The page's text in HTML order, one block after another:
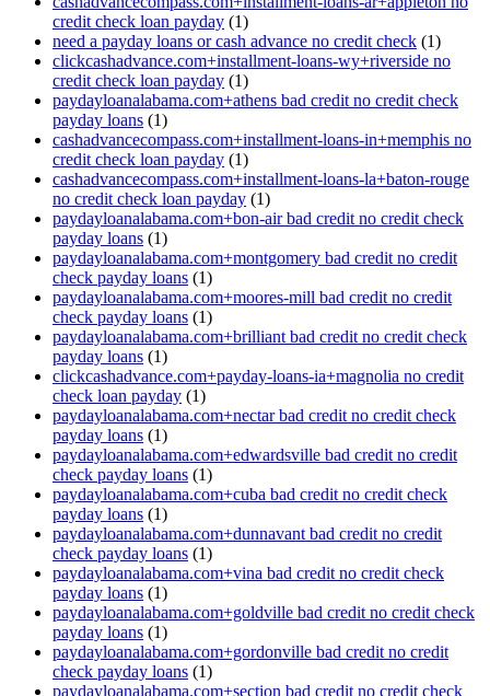
credit check loan payday (1)
need a payday loans or cash advance no credit check (1)
clickcashadvance.com+installment-loans-wy+riverside no
credit check loan payday (1)
paydayloanalabama.com+athens bad credit no credit check
payday loans (1)
cashadvancecompass.com+installment-loans-in+memphis no
credit check loan payday (1)
cashadvancecompass.com+installment-loans-la+baton-rouge
no credit check loan payday (1)
paydayloanalabama.com+bon-air bad credit no credit check
payday loans (1)
paydayloanalabama.com+montgomery bad credit no credit
check payday loans (1)
paydayloanalabama.com+moores-mill bad credit no credit
check payday loans (1)
paydayloanalabama.com+brilliant bad credit no credit check
payday loans (1)
clickcashadvance.com+payday-loans-ia+magnolia no credit
check loan payday (1)
paydayloanalabama.com+nectar bad credit no credit check
payday loans (1)
paydayloanalabama.com+edwardsville bad credit no credit
check payday loans (1)
paydayloanalabama.com+cuba bad credit no credit check
payday loans (1)
paydayloanalabama.com+dunnavant bad credit no credit
check payday loans (1)
paydayloanalabama.com+vina bad credit no credit check
payday loans (1)
paydayloanalabama.com+goldville bad credit no credit check
payday loans (1)
paydayloanalabama.com+gordonville bad credit no credit
check payday loans (1)
paydayloanalabama.com+section bad credit no credit check